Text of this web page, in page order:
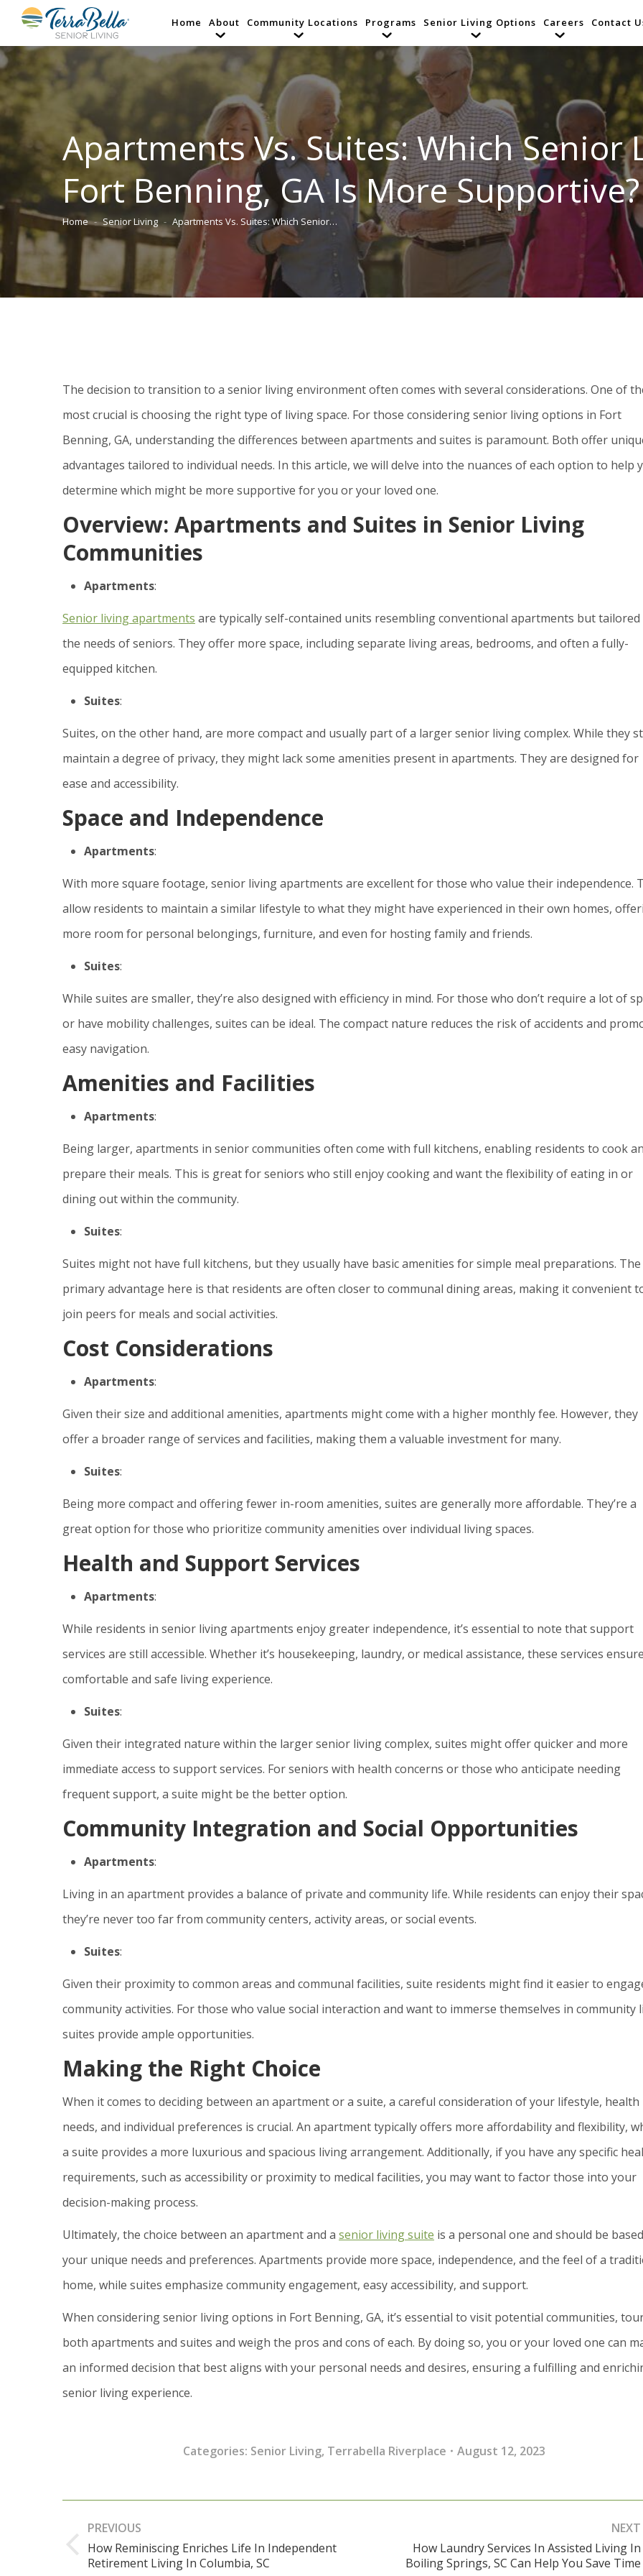
Home About Community Locations Programs Senior Living Options Careers Contact
Apartments Vs. Suites: Which Senior
Fort Benning, GA Is More Supportive?
You are here:
Home Senior Living Apartments Vs. Suites: Which Senior…
The decision to transition to a senior living environment often comes with several considerations. One of
most crucial is choosing the right type of living space. For those considering senior living options in Fort
Benning, GA, understanding the differences between apartments and suites is paramount. Both offer
advantages tailored to individual needs. In this article, we will delve into the nuances of each option to help
determine which might be more supportive for you or your loved one.
Overview: Apartments and Suites in Senior Living
Communities
Apartments:
Senior living apartments are typically self-contained units resembling conventional apartments but tailored
the needs of seniors. They offer more space, including separate living areas, bedrooms, and often a fully-
equipped kitchen.
Suites:
Suites, on the other hand, are more compact and usually part of a larger senior living complex. While they
maintain a degree of privacy, they might lack some amenities present in apartments. They are designed for
ease and accessibility.
Space and Independence
Apartments:
With more square footage, senior living apartments are excellent for those who value their independence.
allow residents to maintain a similar lifestyle to what they might have experienced in their own homes,
more room for personal belongings, furniture, and even for hosting family and friends.
Suites:
While suites are smaller, they’re also designed with efficiency in mind. For those who don’t require a lot of
or have mobility challenges, suites can be ideal. The compact nature reduces the risk of accidents and
easy navigation.
Amenities and Facilities
Apartments:
Being larger, apartments in senior communities often come with full kitchens, enabling residents to cook
prepare their meals. This is great for seniors who still enjoy cooking and want the flexibility of eating in or
dining out within the community.
Suites:
Suites might not have full kitchens, but they usually have basic amenities for simple meal preparations. The
primary advantage here is that residents are often closer to communal dining areas, making it convenient
join peers for meals and social activities.
Cost Considerations
Apartments:
Given their size and additional amenities, apartments might come with a higher monthly fee. However, they
offer a broader range of services and facilities, making them a valuable investment for many.
Suites:
Being more compact and offering fewer in-room amenities, suites are generally more affordable. They’re a
great option for those who prioritize community amenities over individual living spaces.
Health and Support Services
Apartments:
While residents in senior living apartments enjoy greater independence, it’s essential to note that support
services are still accessible. Whether it’s housekeeping, laundry, or medical assistance, these services
comfortable and safe living experience.
Suites:
Given their integrated nature within the larger senior living complex, suites might offer quicker and more
immediate access to support services. For seniors with health concerns or those who anticipate needing
frequent support, a suite might be the better option.
Community Integration and Social Opportunities
Apartments:
Living in an apartment provides a balance of private and community life. While residents can enjoy their
they’re never too far from community centers, activity areas, or social events.
Suites:
Given their proximity to common areas and communal facilities, suite residents might find it easier to
community activities. For those who value social interaction and want to immerse themselves in community
suites provide ample opportunities.
Making the Right Choice
When it comes to deciding between an apartment or a suite, a careful consideration of your lifestyle, health
needs, and individual preferences is crucial. An apartment typically offers more affordability and flexibility,
a suite provides a more luxurious and spacious living arrangement. Additionally, if you have any specific
requirements, such as accessibility or proximity to medical facilities, you may want to factor those into your
decision-making process.
Ultimately, the choice between an apartment and a senior living suite is a personal one and should be
your unique needs and preferences. Apartments provide more space, independence, and the feel of a
home, while suites emphasize community engagement, easy accessibility, and support.
When considering senior living options in Fort Benning, GA, it’s essential to visit potential communities,
both apartments and suites and weigh the pros and cons of each. By doing so, you or your loved one can
an informed decision that best aligns with your personal needs and desires, ensuring a fulfilling and
senior living experience.
Categories: Senior Living, Terrabella Riverplace August 12, 2023
navigation
PREVIOUS
Previous
How Reminiscing Enriches Life In Independent
Retirement Living In Columbia, SC
NEXT
NextHow Laundry Services In Assisted Living In
Boiling Springs, SC Can Help You Save Time